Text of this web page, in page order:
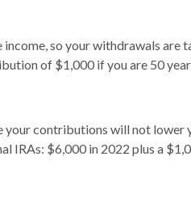
so your withdrawals are
of $1,000 if you are 50
your contributions will not lower
IRAs: $6,000 in 2022 plus a